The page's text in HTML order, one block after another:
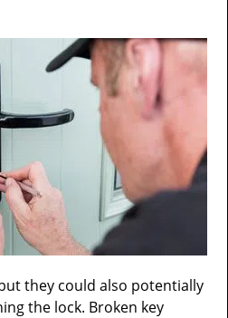
t
o
they could also potentially
the lock. Broken key